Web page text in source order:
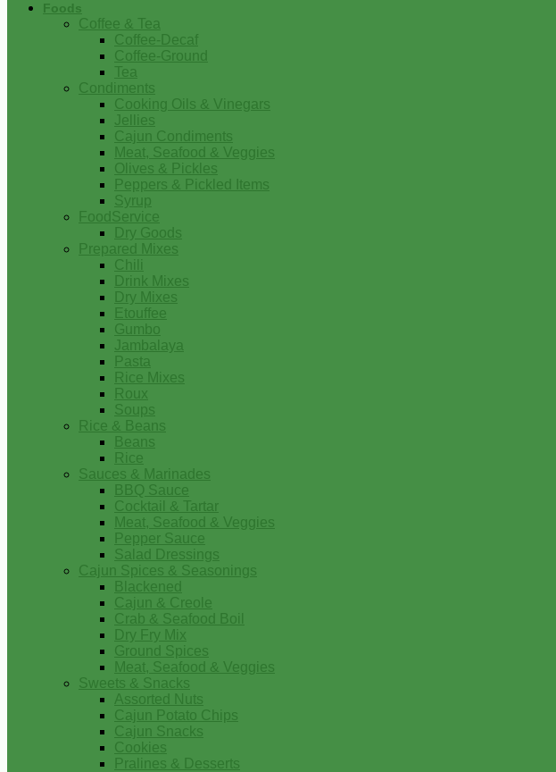
Foods
Coffee & Tea
Coffee-Decaf
Coffee-Ground
Tea
Condiments
Cooking Oils & Vinegars
Jellies
Cajun Condiments
Meat, Seafood & Veggies
Olives & Pickles
Peppers & Pickled Items
Syrup
FoodService
Dry Goods
Prepared Mixes
Chili
Drink Mixes
Dry Mixes
Etouffee
Gumbo
Jambalaya
Pasta
Rice Mixes
Roux
Soups
Rice & Beans
Beans
Rice
Sauces & Marinades
BBQ Sauce
Cocktail & Tartar
Meat, Seafood & Veggies
Pepper Sauce
Salad Dressings
Cajun Spices & Seasonings
Blackened
Cajun & Creole
Crab & Seafood Boil
Dry Fry Mix
Ground Spices
Meat, Seafood & Veggies
Sweets & Snacks
Assorted Nuts
Cajun Potato Chips
Cajun Snacks
Cookies
Pralines & Desserts